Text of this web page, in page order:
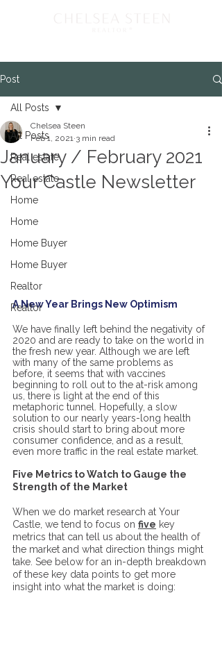
Post
All Posts
Real estate
Real estate
Home
Home
Home Buyer
Home Buyer
Realtor
Realtor
All Posts
January / February 2021
Your Castle Newsletter
Chelsea Steen
Feb 1, 2021 3 min read
A New Year Brings New Optimism
We have finally left behind the negativity of
2020 and are ready to take on the world in
the fresh new year. Although we are left
with many of the same problems as
before, it seems that with vaccines
beginning to roll out to the at-risk among
us, there is light at the end of this
metaphoric tunnel. Hopefully, a slow
solution to our nearly years-long health
crisis should start to bring about more
consumer confidence, and as a result,
even more traffic in the real estate market.
Five Metrics to Watch to Gauge the
Strength of the Market
When we do market research at Your
Castle, we tend to focus on five key
metrics that can tell us about the health of
the market and what direction things might
take. See below for an in-depth breakdown
of these key data points to get more
insight into what the market is doing: